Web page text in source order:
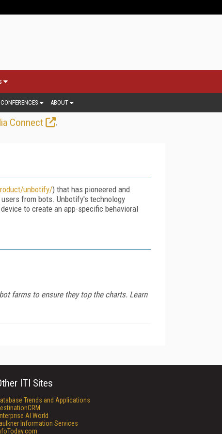
CONFERENCES ABOUT
Connect
.
unbotify/) that has pioneered and
from bots. Unbotify's technology
to create an app-specific behavioral
farms to ensure they top the charts. Learn
ITI Sites
Trends and Applications
AI World
Information Services